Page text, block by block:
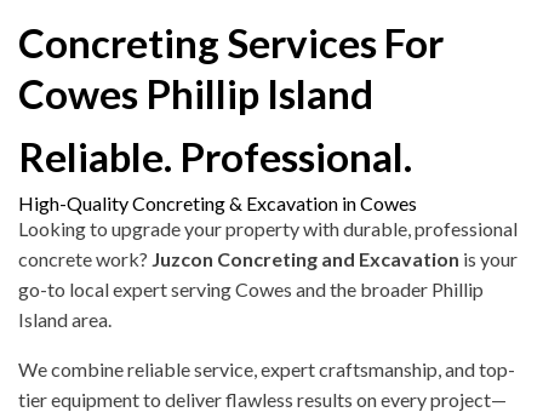
Concreting Services For
Cowes Phillip Island
Reliable. Professional.
High-Quality Concreting & Excavation in Cowes
Looking to upgrade your property with durable, professional
concrete work? Juzcon Concreting and Excavation is your
go-to local expert serving Cowes and the broader Phillip
Island area.
We combine reliable service, expert craftsmanship, and top-
tier equipment to deliver flawless results on every project—